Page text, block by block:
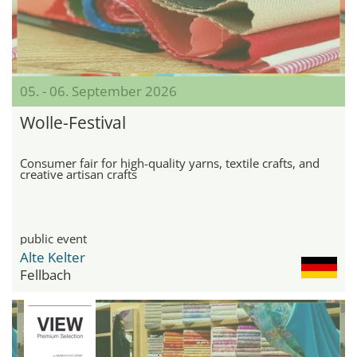
05. - 06. September 2026
Wolle-Festival
Consumer fair for high-quality yarns, textile crafts, and
creative artisan crafts
public event
Alte Kelter
Fellbach